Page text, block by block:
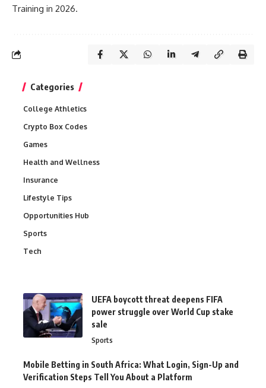
Training in 2026.
Categories
College Athletics
Crypto Box Codes
Games
Health and Wellness
Insurance
Lifestyle Tips
Opportunities Hub
Sports
Tech
UEFA boycott threat deepens FIFA
power struggle over World Cup stake
sale
Sports
Mobile Betting in South Africa: What Login, Sign-Up and
Verification Steps Tell You About a Platform